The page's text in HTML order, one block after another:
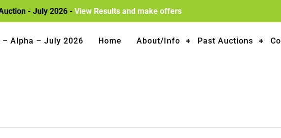
- July 2026 - View Results and make offers
Alpha – July 2026 Home About/Info Past Auctions